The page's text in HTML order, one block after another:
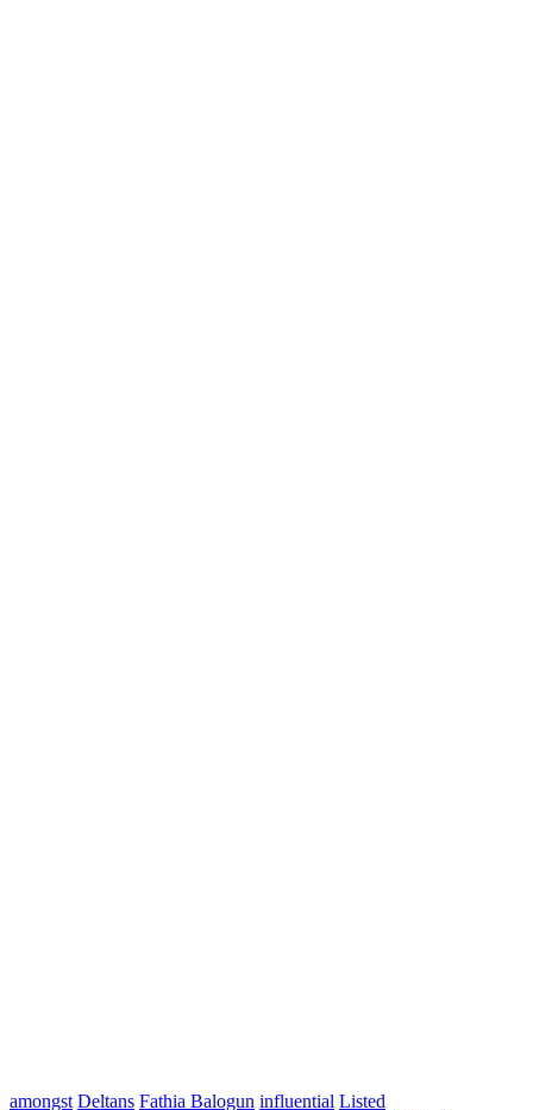
amongst Deltans Fathia Balogun influential Listed